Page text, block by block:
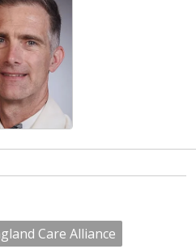
Care Alliance